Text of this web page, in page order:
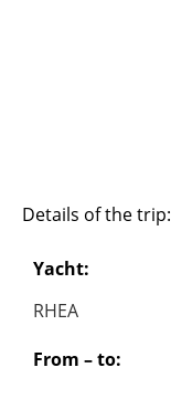
Details of the trip:
Yacht:
RHEA
From – to: